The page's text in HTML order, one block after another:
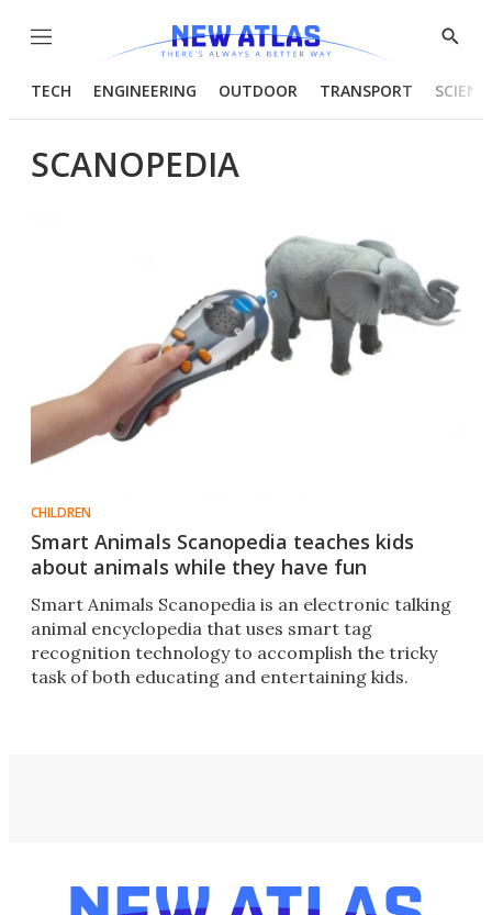
Menu
Show
TECH ENGINEERING OUTDOOR TRANSPORT
SCANOPEDIA
CHILDREN
Smart Animals Scanopedia teaches kids
about animals while they have fun
Smart Animals Scanopedia is an electronic talking
animal encyclopedia that uses smart tag
recognition technology to accomplish the tricky
task of both educating and entertaining kids.